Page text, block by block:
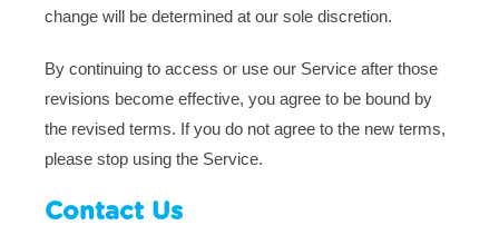
change will be determined at our sole discretion.
By continuing to access or use our Service after those
revisions become effective, you agree to be bound by
the revised terms. If you do not agree to the new terms,
please stop using the Service.
Contact Us